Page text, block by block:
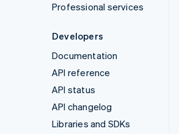
Professional services
Developers
Documentation
API reference
API status
API changelog
Libraries and SDKs